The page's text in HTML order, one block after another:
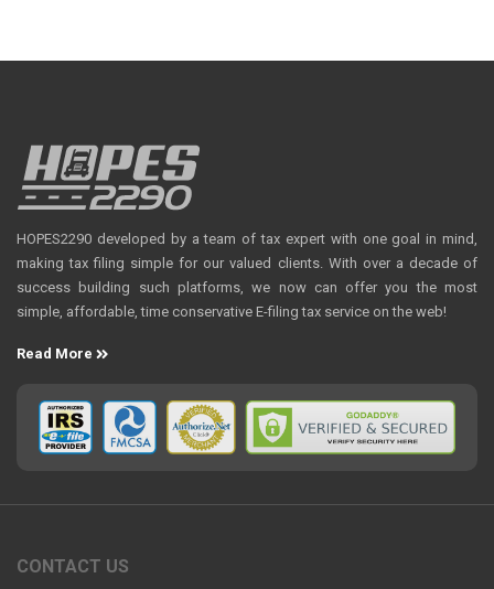
HOPES2290 developed by a team of tax expert with one goal in mind,
making tax filing simple for our valued clients. With over a decade of
success building such platforms, we now can offer you the most
simple, affordable, time conservative E-filing tax service on the web!
Read More
CONTACT US